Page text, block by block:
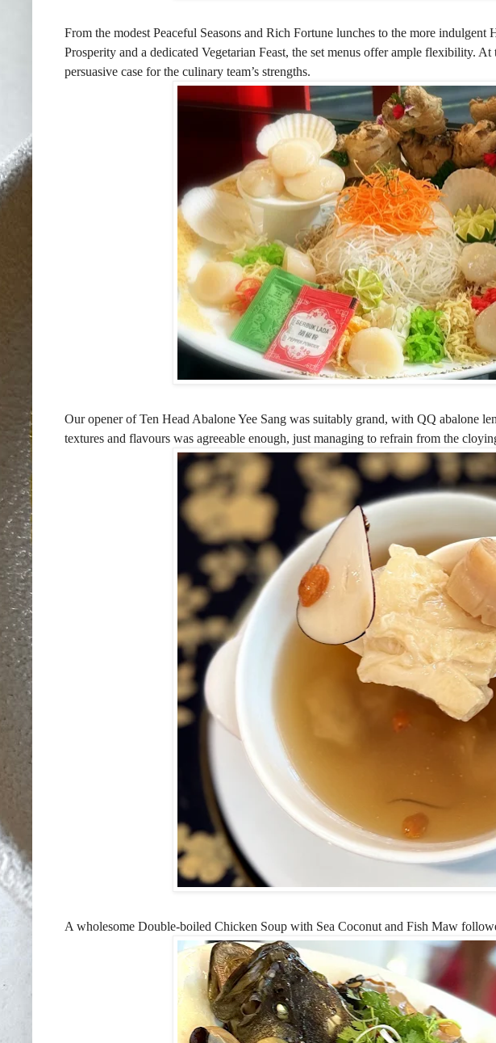
From the modest Peaceful Seasons and Rich Fortune lunches to the more
Prosperity and a dedicated Vegetarian Feast, the set menus offer ample flexibility.
persuasive case for the culinary team’s strengths.
Our opener of Ten Head Abalone Yee Sang was suitably grand, with QQ abalone
textures and flavours was agreeable enough, just managing to refrain from the
A wholesome Double-boiled Chicken Soup with Sea Coconut and Fish Maw